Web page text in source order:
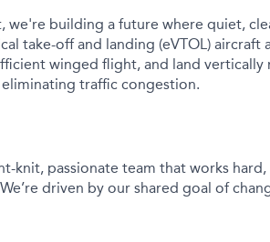
, we're building a future where quiet,
take-off and landing (eVTOL) aircraft
winged flight, and land
eliminating traffic congestion.
knit, passionate team that works
We’re driven by our shared goal of